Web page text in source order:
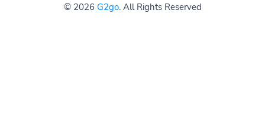
© 2026 G2go. All Rights Reserved